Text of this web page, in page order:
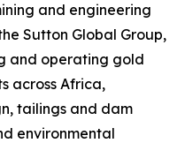
and engineering
Sutton Global Group,
and operating gold
across Africa,
tailings and dam
environmental